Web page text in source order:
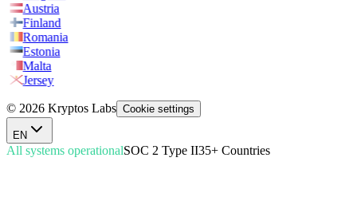
Austria
Finland
Romania
Estonia
Malta
Jersey
© 2026 Kryptos Labs Cookie settings
EN
All systems operationalSOC 2 Type II35+ Countries